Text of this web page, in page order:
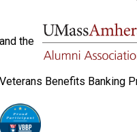
and the
Veterans Benefits Banking